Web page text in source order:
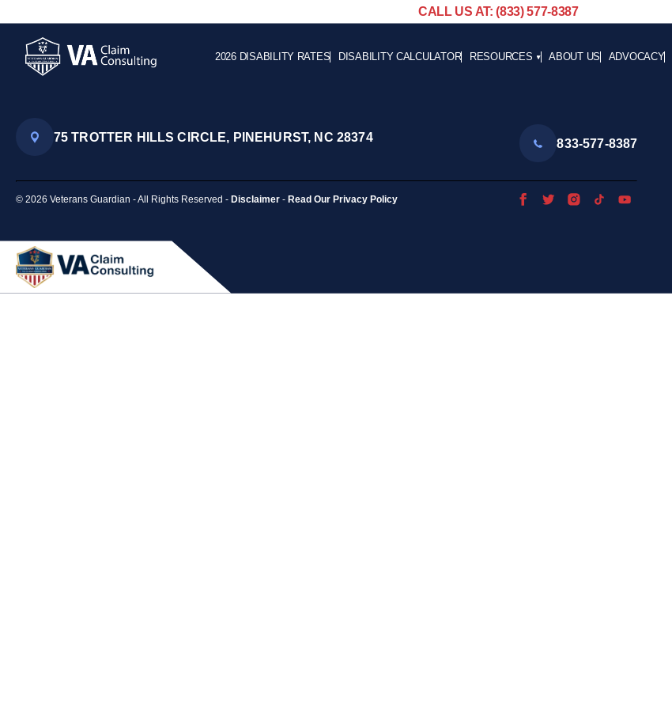
CALL US AT: (833) 577-8387
2026 DISABILITY RATES DISABILITY CALCULATOR RESOURCES ABOUT US ADVOCACY
75 TROTTER HILLS CIRCLE, PINEHURST, NC 28374 833-577-8387
© 2026 Veterans Guardian - All Rights Reserved - Disclaimer - Read Our Privacy Policy